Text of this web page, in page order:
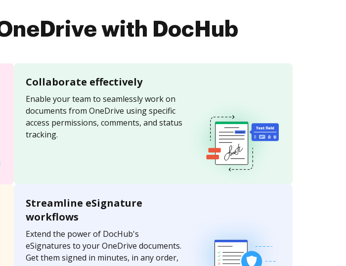
with DocHub
Collaborate effectively
Enable your team to seamlessly work on
documents from OneDrive using specific
access permissions, comments, and status
tracking.
Streamline eSignature
workflows
Extend the power of DocHub's
eSignatures to your OneDrive documents.
Get them signed in minutes, in any order,